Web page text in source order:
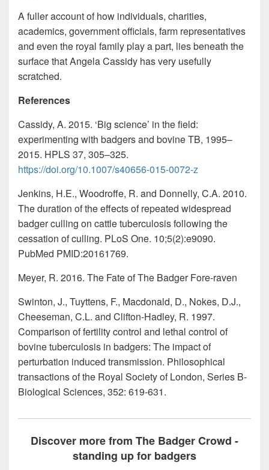
A fuller account of how individuals, charities,
academics, government officials, farm representatives
and even the royal family play a part, lies beneath the
surface that Angela Cassidy has very usefully
scratched.
References
Cassidy, A. 2015. ‘Big science’ in the field:
experimenting with badgers and bovine TB, 1995–
2015. HPLS 37, 305–325.
https://doi.org/10.1007/s40656-015-0072-z
Jenkins, H.E., Woodroffe, R. and Donnelly, C.A. 2010.
The duration of the effects of repeated widespread
badger culling on cattle tuberculosis following the
cessation of culling. PLoS One. 10;5(2):e9090.
PubMed PMID:20161769.
Meyer, R. 2016. The Fate of The Badger Fore-raven
Swinton, J., Tuyttens, F., Macdonald, D., Nokes, D.J.,
Cheeseman, C.L. and Clifton-Hadley, R. 1997.
Comparison of fertility control and lethal control of
bovine tuberculosis in badgers: The impact of
perturbation induced transmission. Philosophical
transactions of the Royal Society of London, Series B-
Biological Sciences, 352: 619-631.
Discover more from The Badger Crowd -
standing up for badgers